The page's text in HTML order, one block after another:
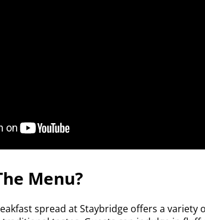
Menu?
spread at Staybridge offers a variety